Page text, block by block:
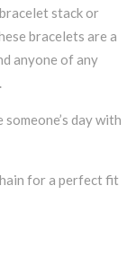
stack or
bracelets are a
anyone of any
day with
for a perfect fit